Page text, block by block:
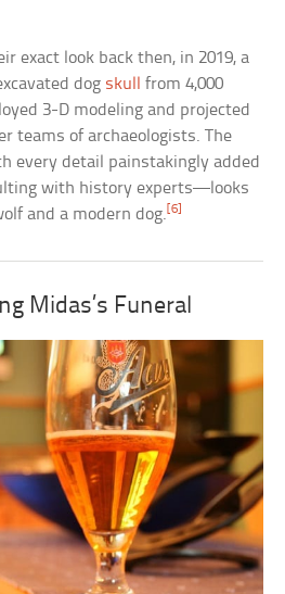
exact look back then, in 2019, a
dog skull
from 4,000
3-D modeling and projected
teams of archaeologists. The
every detail painstakingly added
with history experts—looks
and a modern dog. [6]
Midas’s Funeral